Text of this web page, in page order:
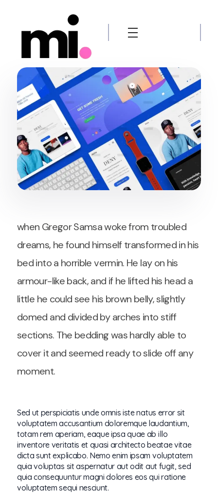
me.manamiqbal.com
when Gregor Samsa woke from troubled
dreams, he found himself transformed in his
bed into a horrible vermin. He lay on his
armour-like back, and if he lifted his head a
little he could see his brown belly, slightly
domed and divided by arches into stiff
sections. The bedding was hardly able to
cover it and seemed ready to slide off any
moment.
Sed ut perspiciatis unde omnis iste natus error sit
voluptatem accusantium doloremque laudantium,
totam rem aperiam, eaque ipsa quae ab illo
inventore veritatis et quasi architecto beatae vitae
dicta sunt explicabo. Nemo enim ipsam voluptatem
quia voluptas sit aspernatur aut odit aut fugit, sed
quia consequuntur magni dolores eos qui ratione
voluptatem sequi nesciunt.